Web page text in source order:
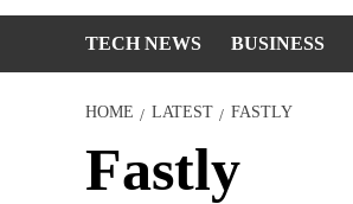
TECH NEWS BUSINESS
HOME LATEST FASTLY
Fastly